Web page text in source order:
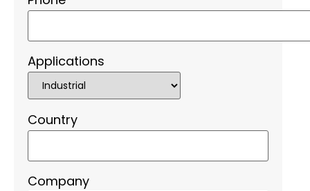
Applications
Country
Company